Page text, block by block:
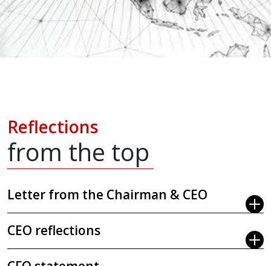
Reflections
from the top
Letter from the Chairman & CEO
CEO reflections